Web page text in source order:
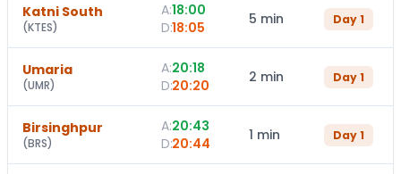
Katni South
(KTES)
A:18:00
D:18:05 5 min Day1
Umaria
(UMR)
A:20:18
D:20:20 2 min Day1
Birsinghpur
(BRS)
A:20:43
D:20:44 1 min Day1